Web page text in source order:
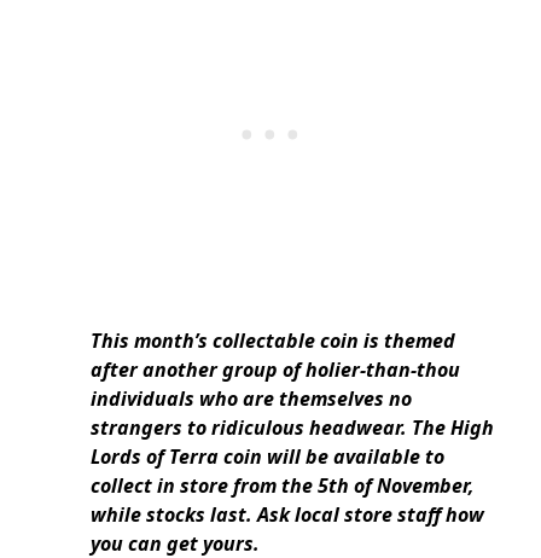
This month’s collectable coin is themed
after another group of holier-than-thou
individuals who are themselves no
strangers to ridiculous headwear. The High
Lords of Terra coin will be available to
collect in store from the 5th of November,
while stocks last. Ask local store staff how
you can get yours.